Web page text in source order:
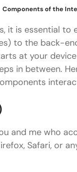
Components of the
it is essential
to the back-
at your
in between.
and me who
Safari, or